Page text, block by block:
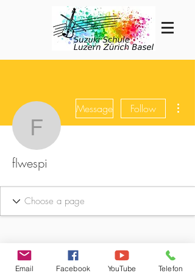
flwespi
Message Follow
flwespi
Email Facebook YouTube Telefon